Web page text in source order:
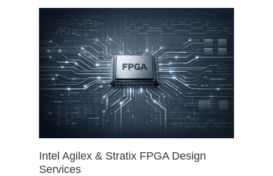
Intel Agilex & Stratix FPGA Design
Services